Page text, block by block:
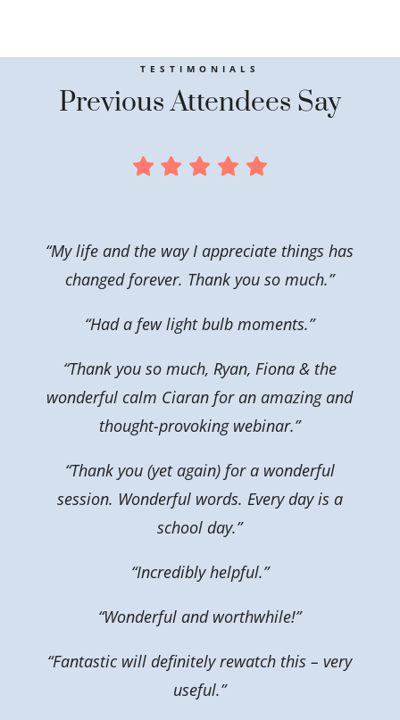
TESTIMONIALS
Previous Attendees Say
“My life and the way I appreciate things has
changed forever. Thank you so much.”
“Had a few light bulb moments.”
“Thank you so much, Ryan, Fiona & the
wonderful calm Ciaran for an amazing and
thought-provoking webinar.”
“Thank you (yet again) for a wonderful
session. Wonderful words. Every day is a
school day.”
“Incredibly helpful.”
“Wonderful and worthwhile!”
“Fantastic will definitely rewatch this – very
useful.”